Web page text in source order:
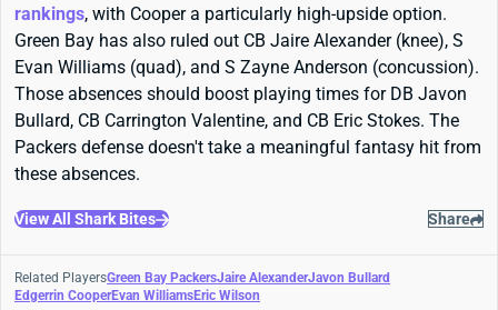
rankings, with Cooper a particularly high-upside option.
Green Bay has also ruled out CB Jaire Alexander (knee), S
Evan Williams (quad), and S Zayne Anderson (concussion).
Those absences should boost playing times for DB Javon
Bullard, CB Carrington Valentine, and CB Eric Stokes. The
Packers defense doesn't take a meaningful fantasy hit from
these absences.
View All Shark Bites Share
Related PlayersGreen Bay PackersJaire AlexanderJavon Bullard
Edgerrin CooperEvan WilliamsEric Wilson